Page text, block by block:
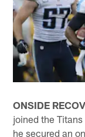
ONSIDE
joined the
he secured an